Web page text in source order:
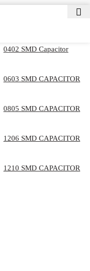
0402 SMD Capacitor
0603 SMD CAPACITOR
0805 SMD CAPACITOR
1206 SMD CAPACITOR
1210 SMD CAPACITOR